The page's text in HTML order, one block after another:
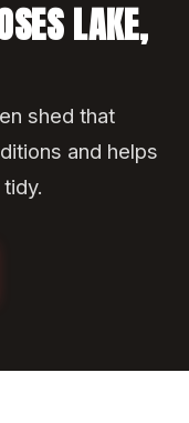
LAKE,
shed that
and helps